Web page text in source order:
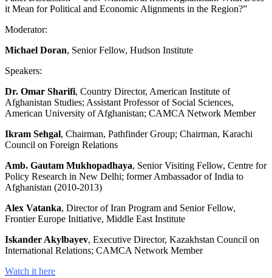
it Mean for Political and Economic Alignments in the Region?”
Moderator:
Michael Doran, Senior Fellow, Hudson Institute
Speakers:
Dr. Omar Sharifi, Country Director, American Institute of
Afghanistan Studies; Assistant Professor of Social Sciences,
American University of Afghanistan; CAMCA Network Member
Ikram Sehgal, Chairman, Pathfinder Group; Chairman, Karachi
Council on Foreign Relations
Amb. Gautam Mukhopadhaya, Senior Visiting Fellow, Centre for
Policy Research in New Delhi; former Ambassador of India to
Afghanistan (2010-2013)
Alex Vatanka, Director of Iran Program and Senior Fellow,
Frontier Europe Initiative, Middle East Institute
Iskander Akylbayev, Executive Director, Kazakhstan Council on
International Relations; CAMCA Network Member
Watch it here